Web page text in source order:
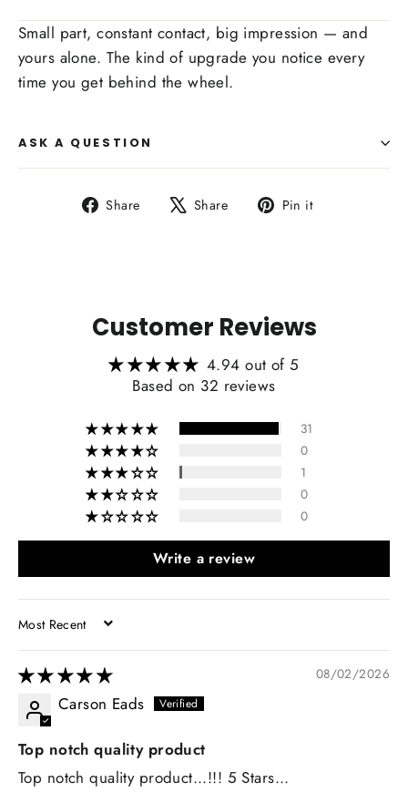
Small part, constant contact, big impression — and
yours alone. The kind of upgrade you notice every
time you get behind the wheel.
ASK A QUESTION
Share
Share Share
Tweet Pin it
Customer Reviews
4.94 out of 5
Based on 32 reviews
31
0
1
0
0
Write a review
SORT BY
08/02/2026
Carson Eads
Top notch quality product
Top notch quality product...!!! 5 Stars...